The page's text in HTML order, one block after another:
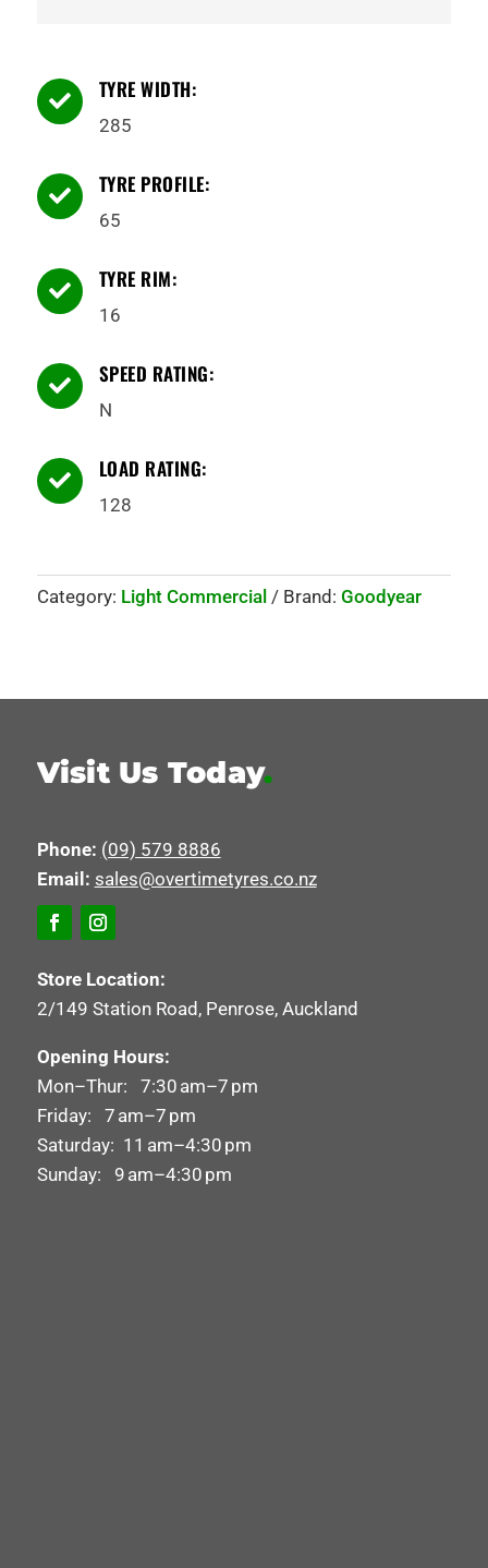
 TYRE WIDTH:
285
 TYRE PROFILE:
65
 TYRE RIM:
16
 SPEED RATING:
N
 LOAD RATING:
128
Category: Light Commercial Brand: Goodyear
Visit Us Today.
Phone: (09) 579 8886
Email: sales@overtimetyres.co.nz
Store Location:
2/149 Station Road, Penrose, Auckland
Opening Hours:
Mon–Thur: 7:30 am–7 pm
Friday: 7 am–7 pm
Saturday: 11 am–4:30 pm
Sunday: 9 am–4:30 pm